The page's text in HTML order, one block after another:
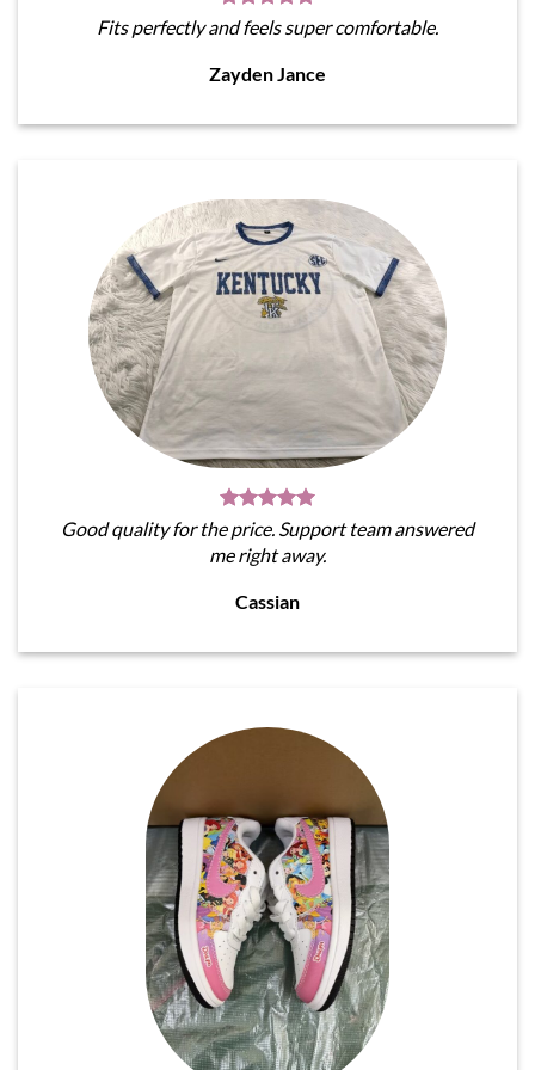
Fits perfectly and feels super comfortable.
Zayden Jance
Good quality for the price. Support team answered
me right away.
Cassian